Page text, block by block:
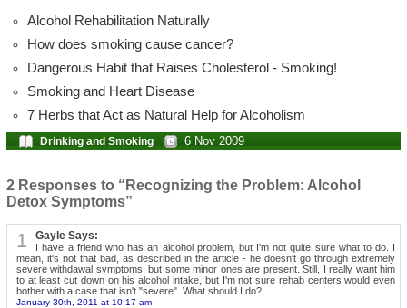
Alcohol Rehabilitation Naturally
How does smoking cause cancer?
Dangerous Habit that Raises Cholesterol - Smoking!
Smoking and Heart Disease
7 Herbs that Act as Natural Help for Alcoholism
Drinking and Smoking 6 Nov 2009
2 Responses to “Recognizing the Problem: Alcohol
Detox Symptoms”
1 Gayle Says:
I have a friend who has an alcohol problem, but I'm not quite sure what to do. I
mean, it's not that bad, as described in the article - he doesn't go through extremely
severe withdawal symptoms, but some minor ones are present. Still, I really want him
to at least cut down on his alcohol intake, but I'm not sure rehab centers would even
bother with a case that isn't "severe". What should I do?
January 30th, 2011 at 10:17 am